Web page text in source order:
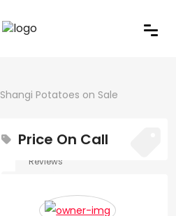
Shangi Potatoes on Sale
0
Reviews
Price On Call